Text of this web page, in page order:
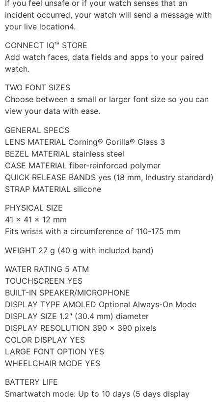
If you feel unsafe or if your watch senses that an
incident occurred, your watch will send a message with
your live location4.
CONNECT IQ™ STORE
Add watch faces, data fields and apps to your paired
watch.
TWO FONT SIZES
Choose between a small or larger font size so you can
view your data with ease.
GENERAL SPECS
LENS MATERIAL Corning® Gorilla® Glass 3
BEZEL MATERIAL stainless steel
CASE MATERIAL fiber-reinforced polymer
QUICK RELEASE BANDS yes (18 mm, Industry standard)
STRAP MATERIAL silicone
PHYSICAL SIZE
41 x 41 x 12 mm
Fits wrists with a circumference of 110-175 mm
WEIGHT 27 g (40 g with included band)
WATER RATING 5 ATM
TOUCHSCREEN YES
BUILT-IN SPEAKER/MICROPHONE
DISPLAY TYPE AMOLED Optional Always-On Mode
DISPLAY SIZE 1.2″ (30.4 mm) diameter
DISPLAY RESOLUTION 390 x 390 pixels
COLOR DISPLAY YES
LARGE FONT OPTION YES
WHEELCHAIR MODE YES
BATTERY LIFE
Smartwatch mode: Up to 10 days (5 days display